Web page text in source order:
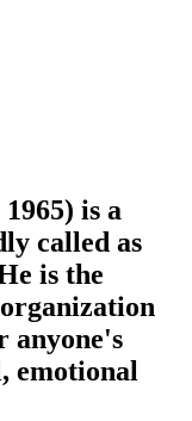
is a
called as
is the
anyone's
emotional